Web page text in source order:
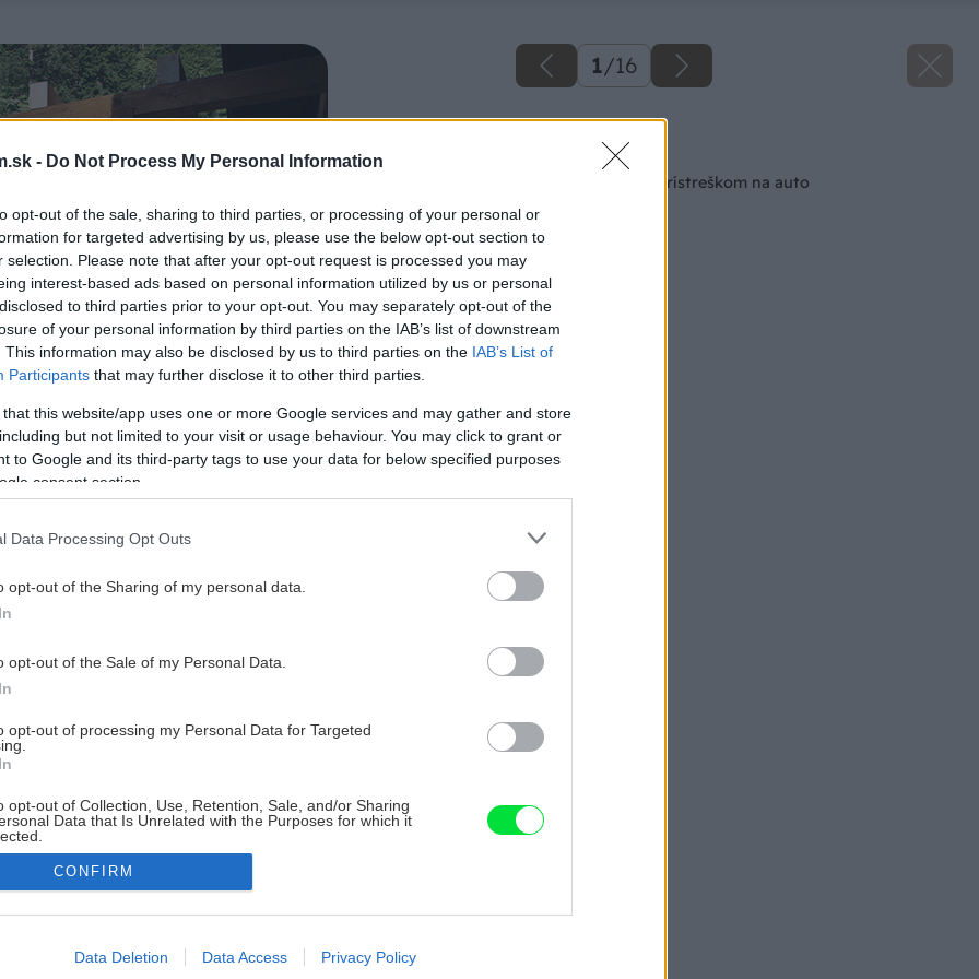
- Do Not Process My Personal Information
opt-out of the sale, sharing to third parties, or processing of your personal or
for targeted advertising by us, please use the below opt-out section to
selection. Please note that after your opt-out request is processed you may
interest-based ads based on personal information utilized by us or personal
to third parties prior to your opt-out. You may separately opt-out of the
of your personal information by third parties on the IAB’s list of downstream
This information may also be disclosed by us to third parties on the IAB’s List of
Participants that may further disclose it to other third parties.
that this website/app uses one or more Google services and may gather and store
but not limited to your visit or usage behaviour. You may click to grant or
to Google and its third-party tags to use your data for below specified purposes
consent section.
Data Processing Opt Outs
opt-out of the Sharing of my personal data.
opt-out of the Sale of my Personal Data.
opt-out of processing my Personal Data for Targeted
opt-out of Collection, Use, Retention, Sale, and/or Sharing
Data that Is Unrelated with the Purposes for which it
allow Google to enable storage related to advertising like cookies on
CONFIRM
Data Deletion Data Access Privacy Policy
1/16
Späť na článok
Drevený altánok s prístreškom na auto